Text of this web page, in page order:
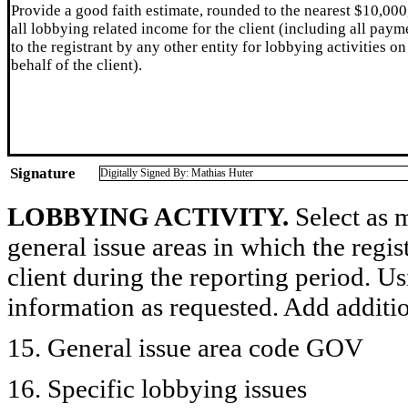
Provide a good faith estimate, rounded to the nearest
all lobbying related income for the client (including all
to the registrant by any other entity for lobbying activities on
behalf of the client).
Signature Digitally Signed By: Mathias Huter
LOBBYING ACTIVITY. Select as
general issue areas in which the
client during the reporting period.
information as requested. Add
15. General issue area code GOV
16. Specific lobbying issues